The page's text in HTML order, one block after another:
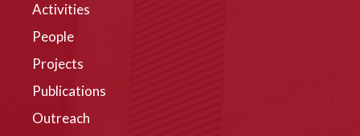
Activities
People
Projects
Publications
Outreach